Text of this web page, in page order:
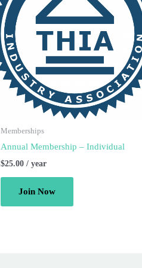
Memberships
Annual Membership – Individual
$25.00 / year
Join Now